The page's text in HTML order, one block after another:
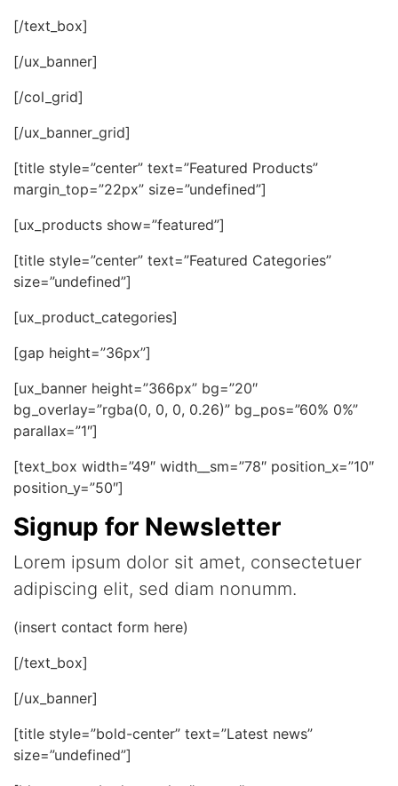
[/text_box]
[/ux_banner]
[/col_grid]
[/ux_banner_grid]
[title style=”center” text=”Featured Products”
margin_top=”22px” size=”undefined”]
[ux_products show=”featured”]
[title style=”center” text=”Featured Categories”
size=”undefined”]
[ux_product_categories]
[gap height=”36px”]
[ux_banner height=”366px” bg=”20″
bg_overlay=”rgba(0, 0, 0, 0.26)” bg_pos=”60% 0%”
parallax=”1″]
[text_box width=”49″ width__sm=”78″ position_x=”10″
position_y=”50″]
Signup for Newsletter
Lorem ipsum dolor sit amet, consectetuer
adipiscing elit, sed diam nonumm.
(insert contact form here)
[/text_box]
[/ux_banner]
[title style=”bold-center” text=”Latest news”
size=”undefined”]